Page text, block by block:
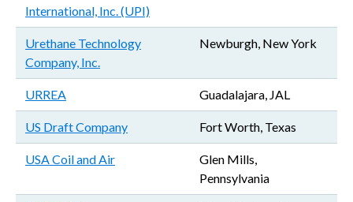
International, Inc. (UPI)
Urethane Technology
Company, Inc.
Newburgh, New York
URREA Guadalajara, JAL
US Draft Company Fort Worth, Texas
USA Coil and Air
Glen Mills,
Pennsylvania